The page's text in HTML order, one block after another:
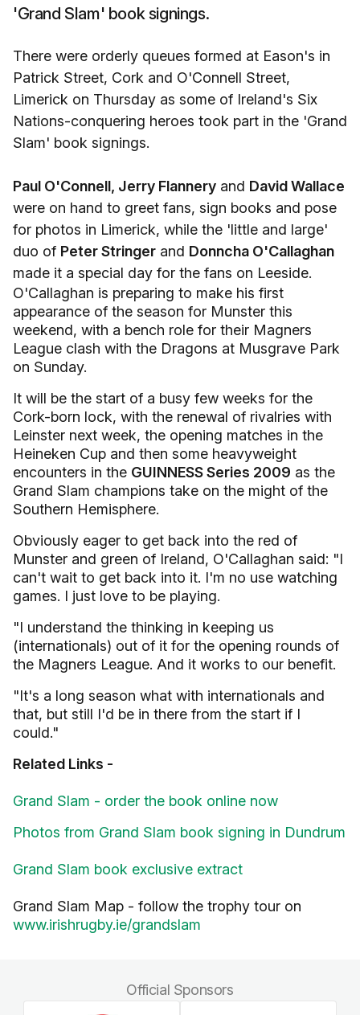
'Grand Slam' book signings.
There were orderly queues formed at Eason's in
Patrick Street, Cork and O'Connell Street,
Limerick on Thursday as some of Ireland's Six
Nations-conquering heroes took part in the 'Grand
Slam' book signings.
Paul O'Connell, Jerry Flannery and David Wallace
were on hand to greet fans, sign books and pose
for photos in Limerick, while the 'little and large'
duo of Peter Stringer and Donncha O'Callaghan
made it a special day for the fans on Leeside.
O'Callaghan is preparing to make his first
appearance of the season for Munster this
weekend, with a bench role for their Magners
League clash with the Dragons at Musgrave Park
on Sunday.
It will be the start of a busy few weeks for the
Cork-born lock, with the renewal of rivalries with
Leinster next week, the opening matches in the
Heineken Cup and then some heavyweight
encounters in the GUINNESS Series 2009 as the
Grand Slam champions take on the might of the
Southern Hemisphere.
Obviously eager to get back into the red of
Munster and green of Ireland, O'Callaghan said: "I
can't wait to get back into it. I'm no use watching
games. I just love to be playing.
"I understand the thinking in keeping us
(internationals) out of it for the opening rounds of
the Magners League. And it works to our benefit.
"It's a long season what with internationals and
that, but still I'd be in there from the start if I
could."
Related Links -
Grand Slam - order the book online now
Photos from Grand Slam book signing in Dundrum
Grand Slam book exclusive extract
Grand Slam Map - follow the trophy tour on
www.irishrugby.ie/grandslam
Official Sponsors